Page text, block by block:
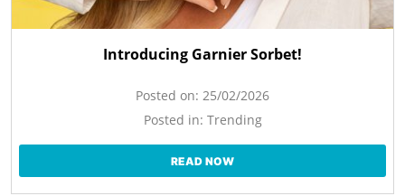
Introducing Garnier Sorbet!
Posted on: 25/02/2026
Posted in: Trending
READ NOW